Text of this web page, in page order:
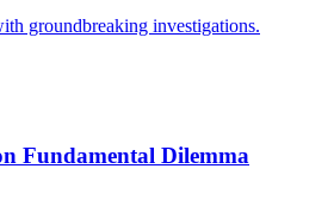
groundbreaking investigations.
Fundamental Dilemma